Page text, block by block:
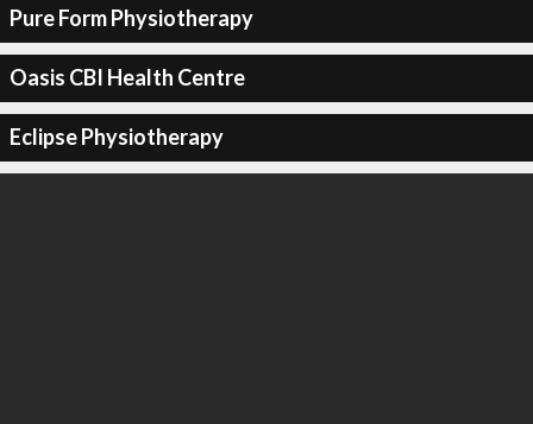
Pure Form Physiotherapy
Oasis CBI Health Centre
Eclipse Physiotherapy